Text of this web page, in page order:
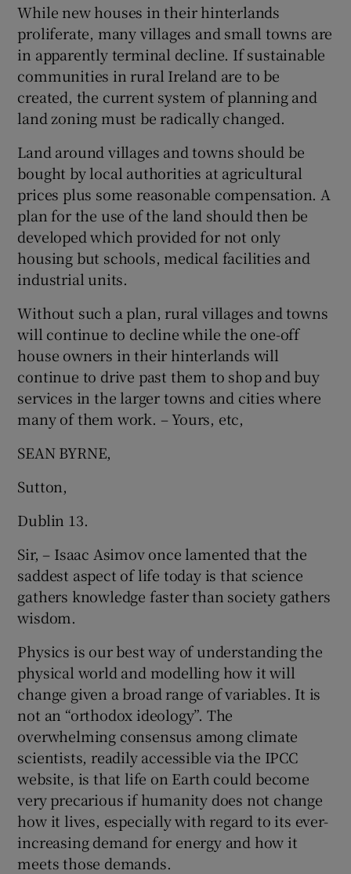
While new houses in their hinterlands
proliferate, many villages and small towns are
in apparently terminal decline. If sustainable
communities in rural Ireland are to be
created, the current system of planning and
land zoning must be radically changed.
Land around villages and towns should be
bought by local authorities at agricultural
prices plus some reasonable compensation. A
plan for the use of the land should then be
developed which provided for not only
housing but schools, medical facilities and
industrial units.
Without such a plan, rural villages and towns
will continue to decline while the one-off
house owners in their hinterlands will
continue to drive past them to shop and buy
services in the larger towns and cities where
many of them work. – Yours, etc,
SEAN BYRNE,
Sutton,
Dublin 13.
Sir, – Isaac Asimov once lamented that the
saddest aspect of life today is that science
gathers knowledge faster than society gathers
wisdom.
Physics is our best way of understanding the
physical world and modelling how it will
change given a broad range of variables. It is
not an “orthodox ideology”. The
overwhelming consensus among climate
scientists, readily accessible via the IPCC
website, is that life on Earth could become
very precarious if humanity does not change
how it lives, especially with regard to its ever-
increasing demand for energy and how it
meets those demands.